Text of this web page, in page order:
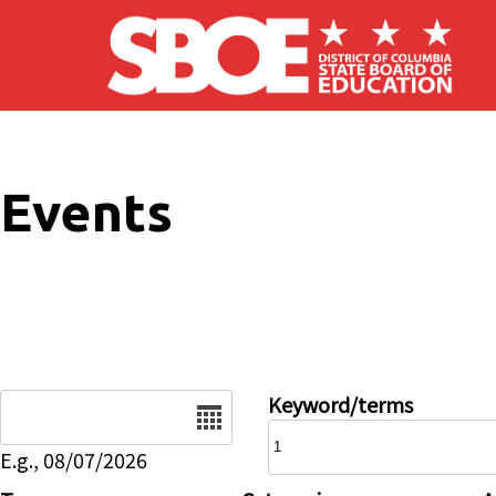
Skip to main content
Events
E.g., 08/07/2026
Keyword/terms